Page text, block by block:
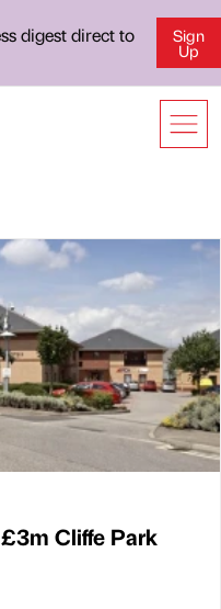
digest direct to
Sign
Up
Cliffe Park